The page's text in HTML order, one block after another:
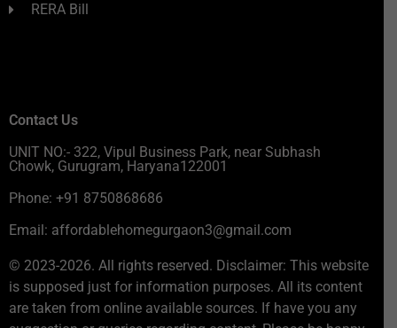
RERA Bill
Contact Us
UNIT NO:- 322, Vipul Business Park, near Subhash
Chowk, Gurugram, Haryana122001
Phone: +91 8750868686
Email: affordablehomegurgaon3@gmail.com
© 2023-2026. All rights reserved. Disclaimer: This website
is supposed just for information purposes. All its content
are taken from online available sources. If have you any